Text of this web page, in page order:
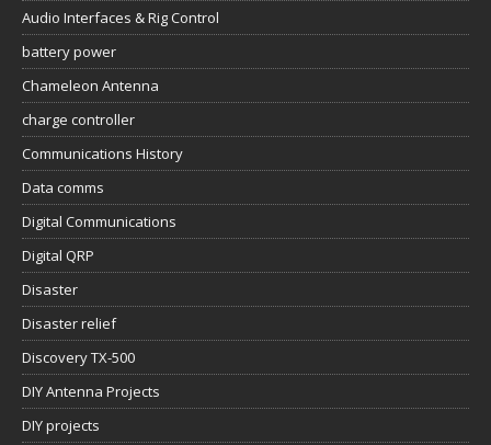
Audio Interfaces & Rig Control
battery power
Chameleon Antenna
charge controller
Communications History
Data comms
Digital Communications
Digital QRP
Disaster
Disaster relief
Discovery TX-500
DIY Antenna Projects
DIY projects